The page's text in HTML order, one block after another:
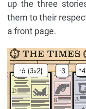
up the three
them to their
a front page.